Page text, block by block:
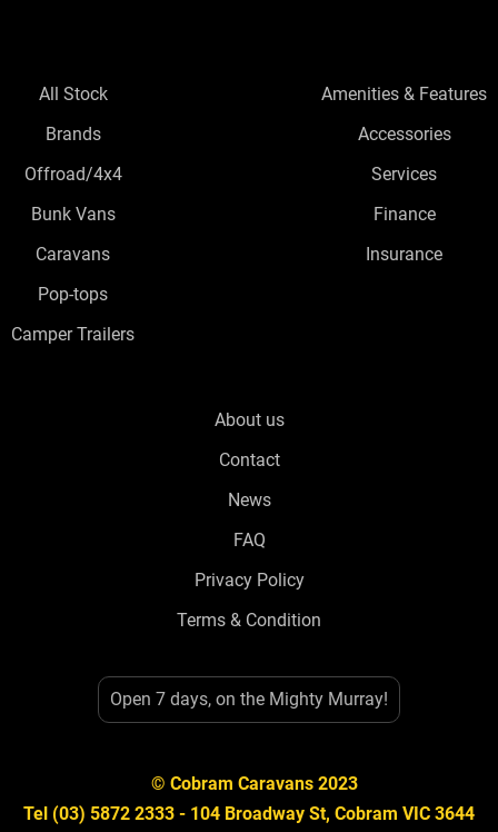
All Stock
Brands
Offroad/4x4
Bunk Vans
Caravans
Pop-tops
Camper Trailers
Amenities & Features
Accessories
Services
Finance
Insurance
About us
Contact
News
FAQ
Privacy Policy
Terms & Condition
Open 7 days, on the Mighty Murray!
© Cobram Caravans 2023
Tel (03) 5872 2333 - 104 Broadway St, Cobram VIC 3644